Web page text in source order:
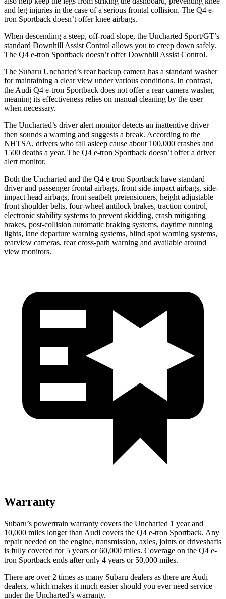
and leg injuries in the case of a serious frontal collision. The Q4 e-
tron Sportback doesn’t offer knee airbags.
When descending a steep, off-road slope, the Uncharted Sport/GT’s
standard Downhill Assist Control allows you to creep down safely.
The Q4 e-tron Sportback doesn’t offer Downhill Assist Control.
The Subaru Uncharted’s rear backup camera has a standard washer
for maintaining a clear view under various conditions. In contrast,
the Audi Q4 e-tron Sportback does not offer a rear camera washer,
meaning its effectiveness relies on manual cleaning by the user
when necessary.
The Uncharted’s driver alert monitor detects an inattentive driver
then sounds a warning and suggests a break. According to the
NHTSA, drivers who fall asleep cause about 100,000 crashes and
1500 deaths a year. The Q4 e-tron Sportback doesn’t offer a driver
alert monitor.
Both the Uncharted and the Q4 e-tron Sportback have standard
driver and passenger frontal airbags, front side-impact airbags, side-
impact head airbags, front seatbelt pretensioners, height adjustable
front shoulder belts, four-wheel antilock brakes, traction control,
electronic stability systems to prevent skidding, crash mitigating
brakes, post-collision automatic braking systems, daytime running
lights, lane departure warning systems, blind spot warning systems,
rearview cameras, rear cross-path warning and available around
view monitors.
Warranty
Subaru’s powertrain warranty covers the Uncharted 1 year and
10,000 miles longer than Audi covers the Q4 e-tron Sportback. Any
repair needed on the engine, transmission, axles, joints or driveshafts
is fully covered for 5 years or 60,000 miles. Coverage on the Q4 e-
tron Sportback ends after only 4 years or 50,000 miles.
There are over 2 times as many Subaru dealers as there are Audi
dealers, which makes it much easier should you ever need service
under the Uncharted’s warranty.